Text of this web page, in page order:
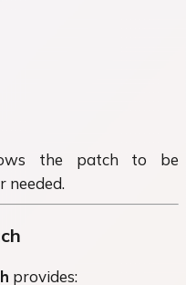
the patch to be
needed.
provides: